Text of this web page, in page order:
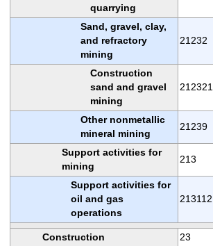
quarrying
Sand, gravel, clay,
and refractory
mining
21232
Construction
sand and gravel
mining
212321
Other nonmetallic
mineral mining
21239
Support activities for
mining
213
Support activities for
oil and gas
operations
213112
Construction 23